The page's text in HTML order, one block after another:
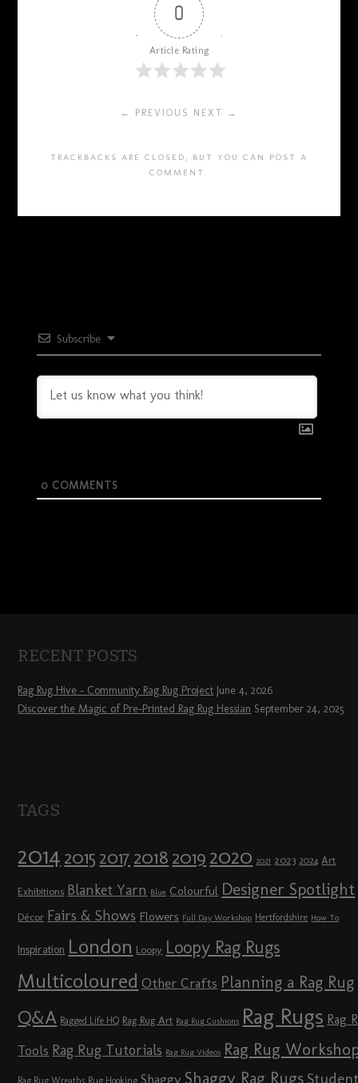
0
Article Rating
← PREVIOUS NEXT →
TRACKBACKS ARE CLOSED, BUT YOU CAN POST A
COMMENT .
Subscribe
0COMMENTS
RECENT POSTS
Rag Rug Hive – Community Rag Rug Project June 4, 2026
Discover the Magic of Pre-Printed Rag Rug Hessian September 24, 2025
TAGS
2014 2015 2017 2018 2019 2020 2021 2023 2024 Art
Exhibitions Blanket Yarn Blue Colourful Designer Spotlight
Décor Fairs & Shows Flowers Full Day Workshop Hertfordshire How To
Inspiration London Loopy Loopy Rag Rugs
Multicoloured Other Crafts Planning a Rag Rug
Q&A Ragged Life HQ Rag Rug Art Rag Rug Cushions Rag Rugs Rag
Tools Rag Rug Tutorials Rag Rug Videos Rag Rug
Rag Rug Wreaths Rug Hooking Shaggy Shaggy Rag Rugs